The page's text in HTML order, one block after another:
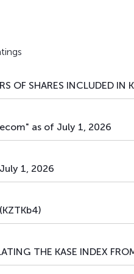
OF SHARES INCLUDED IN
as of July 1, 2026
1, 2026
THE KASE INDEX